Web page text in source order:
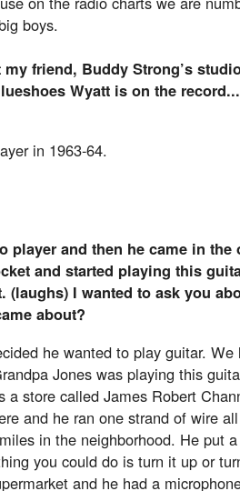
boys.
my friend, Buddy Strong’s
Wyatt is on the
in 1963-64.
player and then he came in the
and started playing this
(laughs) I wanted to ask you
about?
he wanted to play guitar. We
Jones was playing this
a store called James Robert
and he ran one strand of wire
in the neighborhood. He put
you could do is turn it up or
and he had a